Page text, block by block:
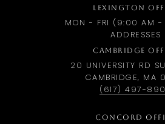
LEXINGTON
MON - FRI (9:00 AM -
ADDRESSES
CAMBRIDGE
20 UNIVERSITY RD
CAMBRIDGE, MA
(617) 497-
CONCORD